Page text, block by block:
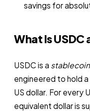
savings for
What Is USDC
USDC is a stablecoin
engineered to hold
US dollar. For every
equivalent dollar is